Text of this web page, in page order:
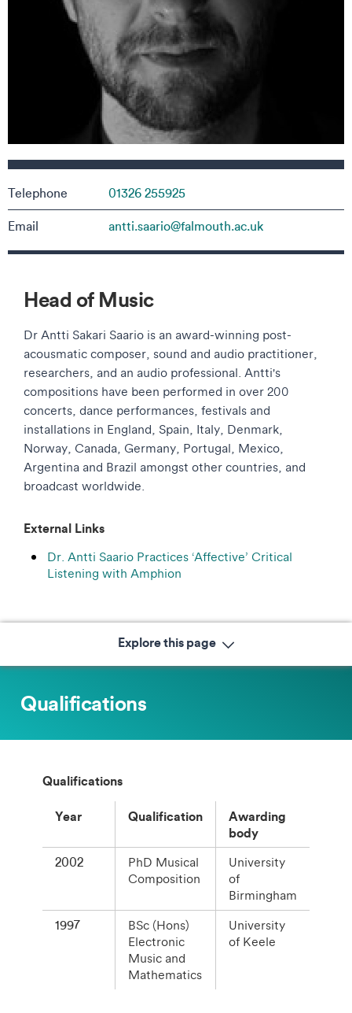
Head of Music
Dr Antti Sakari Saario is an award-winning post-
acousmatic composer, sound and audio practitioner,
researchers, and an audio professional. Antti's
compositions have been performed in over 200
concerts, dance performances, festivals and
installations in England, Spain, Italy, Denmark,
Norway, Canada, Germany, Portugal, Mexico,
Argentina and Brazil amongst other countries, and
broadcast worldwide.
External Links
Dr. Antti Saario Practices ‘Affective’ Critical
Listening with Amphion
Contact details
Telephone 01326 255925
Email antti.saario@falmouth.ac.uk
Explore this page
Qualifications
Qualifications
Year Qualification
Awarding
body
2002
PhD Musical
Composition
University
of
Birmingham
1997
BSc (Hons)
Electronic
Music and
Mathematics
University
of Keele